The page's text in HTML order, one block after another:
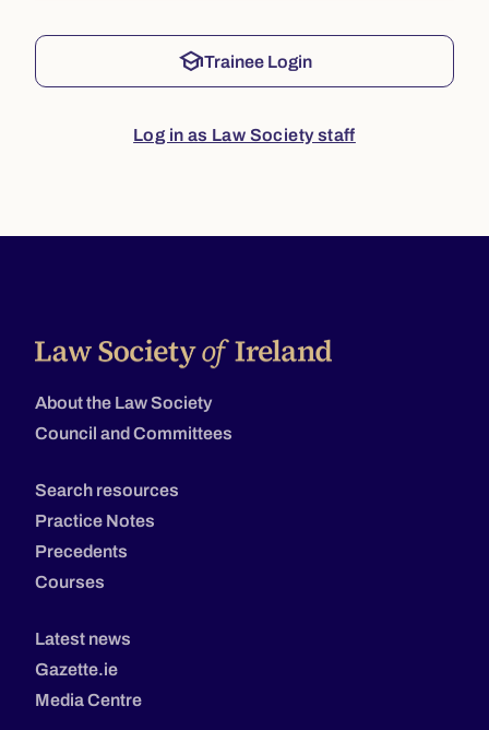
schoolTrainee Login
Log in as Law Society staff
About the Law Society
Council and Committees
Search resources
Practice Notes
Precedents
Courses
Latest news
Gazette.ie
Media Centre